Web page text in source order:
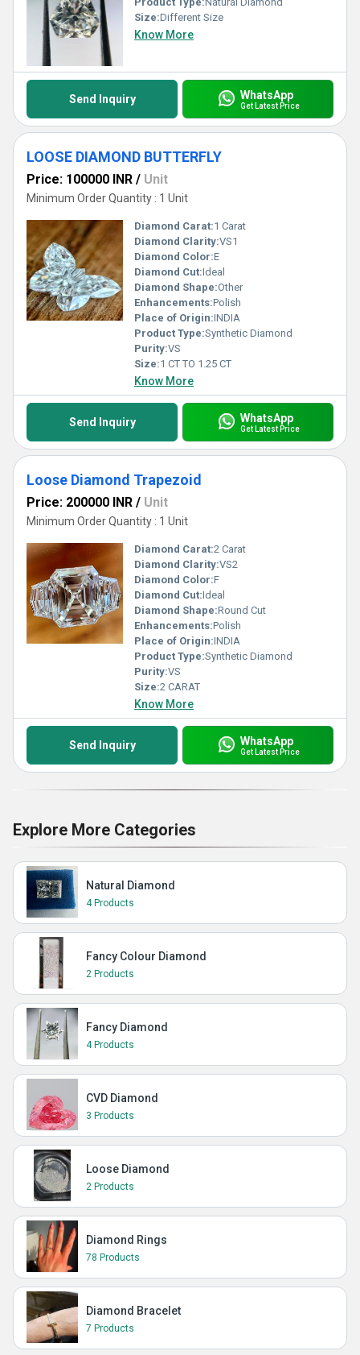
Size:Different Size
Know More
Send Inquiry WhatsApp
Get Latest Price
LOOSE DIAMOND BUTTERFLY
Price: 100000 INR / Unit
Minimum Order Quantity : 1 Unit
Diamond Carat:1 Carat
Diamond Clarity:VS1
Diamond Color:E
Diamond Cut:Ideal
Diamond Shape:Other
Enhancements:Polish
Place of Origin:INDIA
Product Type:Synthetic Diamond
Purity:VS
Size:1 CT TO 1.25 CT
Know More
Send Inquiry WhatsApp
Get Latest Price
Loose Diamond Trapezoid
Price: 200000 INR / Unit
Minimum Order Quantity : 1 Unit
Diamond Carat:2 Carat
Diamond Clarity:VS2
Diamond Color:F
Diamond Cut:Ideal
Diamond Shape:Round Cut
Enhancements:Polish
Place of Origin:INDIA
Product Type:Synthetic Diamond
Purity:VS
Size:2 CARAT
Know More
Send Inquiry WhatsApp
Get Latest Price
Explore More Categories
Natural Diamond
4 Products
Fancy Colour Diamond
2 Products
Fancy Diamond
4 Products
CVD Diamond
3 Products
Loose Diamond
2 Products
Diamond Rings
78 Products
Diamond Bracelet
7 Products